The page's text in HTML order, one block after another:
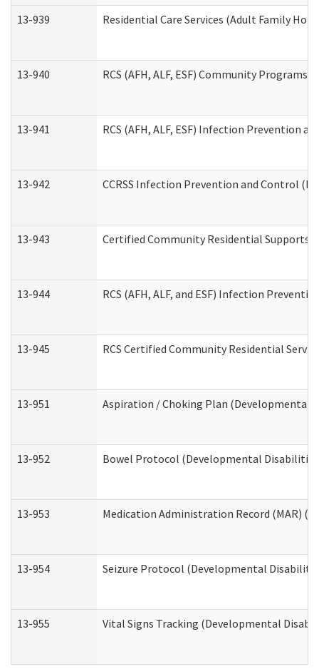
13-939 Residential Care Services (Adult Family
13-940 RCS (AFH, ALF, ESF) Community
13-941 RCS (AFH, ALF, ESF) Infection Prevention
13-942 CCRSS Infection Prevention and Control
13-943 Certified Community Residential Supports
13-944 RCS (AFH, ALF, and ESF) Infection
13-945 RCS Certified Community Residential
13-951 Aspiration / Choking Plan (Developmental
13-952 Bowel Protocol (Developmental
13-953 Medication Administration Record (MAR)
13-954 Seizure Protocol (Developmental
13-955 Vital Signs Tracking (Developmental